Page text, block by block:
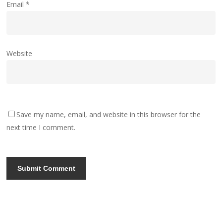
Email*
Website
Save my name, email, and website in this browser for the
next time I comment.